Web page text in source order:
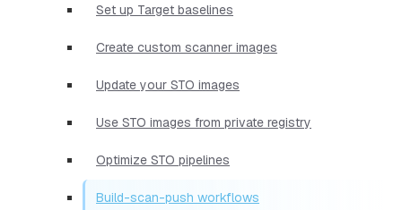
Set up Target baselines
Create custom scanner images
Update your STO images
Use STO images from private registry
Optimize STO pipelines
Build-scan-push workflows